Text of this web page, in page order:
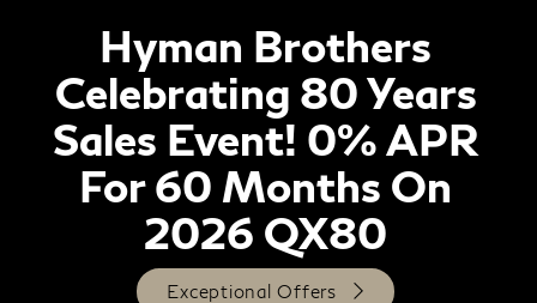
Hyman Brothers
Celebrating 80 Years
Sales Event! 0% APR
For 60 Months On
2026 QX80
Exceptional Offers